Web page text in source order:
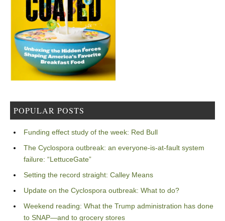
POPULAR POSTS
Funding effect study of the week: Red Bull
The Cyclospora outbreak: an everyone-is-at-fault system
failure: “LettuceGate”
Setting the record straight: Calley Means
Update on the Cyclospora outbreak: What to do?
Weekend reading: What the Trump administration has done
to SNAP—and to grocery stores